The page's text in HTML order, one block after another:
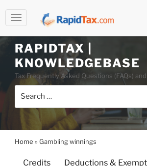
content
RAPIDTAX |
KNOWLEDGEBASE
Tax Frequently Asked Questions (FAQs)
Home »Gambling winnings
Credits Deductions &